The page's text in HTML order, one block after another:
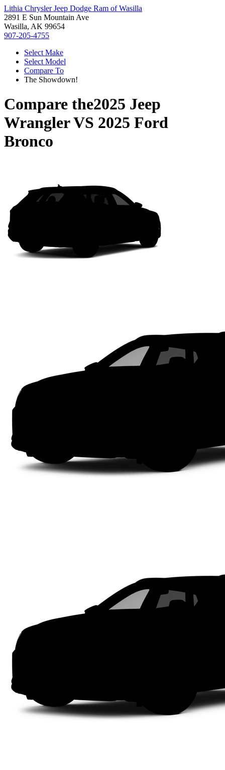
Lithia Chrysler Jeep Dodge Ram of Wasilla
2891 E Sun Mountain Ave
Wasilla, AK 99654
907-205-4755
Select Make
Select Model
Compare To
The Showdown!
Compare the2025 Jeep
WranglerVS 2025 Ford
Bronco